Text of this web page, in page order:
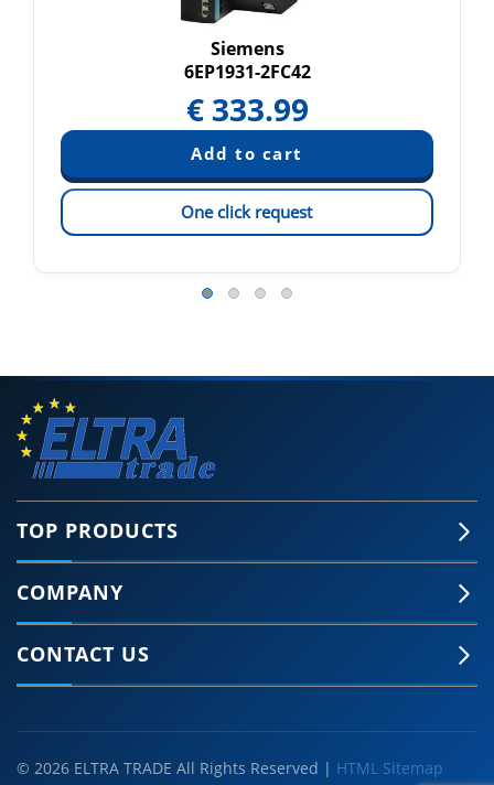
Siemens
6EP1931-2FC42
€ 333.99
One click request
TOP PRODUCTS
COMPANY
CONTACT US
© 2026 ELTRA TRADE All Rights Reserved | HTML Sitemap